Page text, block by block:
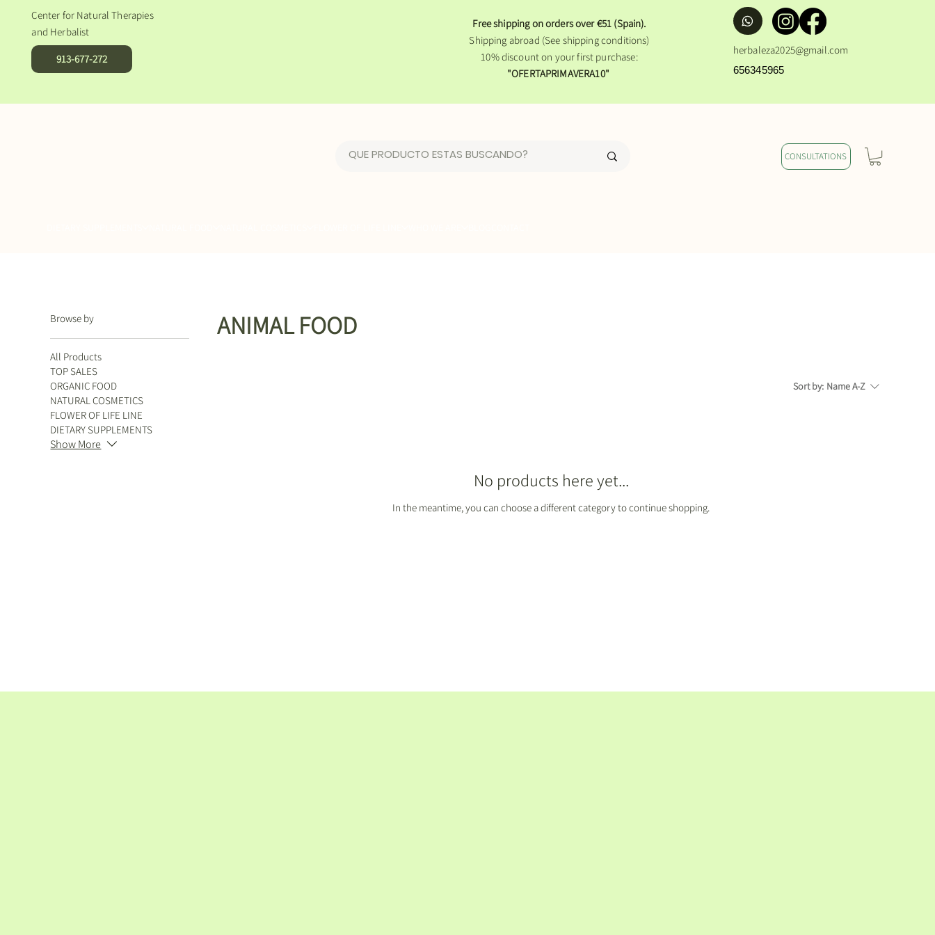
CONSULTATIONS
Center for Natural Therapies
and Herbalist
913-677-272
Free shipping on orders over €51 (Spain).
Shipping abroad (See shipping conditions)
10% discount on your first purchase:
"OFERTAPRIMAVERA10"
herbaleza2025@gmail.com
656345965
Browse by
All Products
TOP SALES
ORGANIC FOOD
NATURAL COSMETICS
FLOWER OF LIFE LINE
DIETARY SUPPLEMENTS
Show More
ANIMAL FOOD
Sort by: Name A-Z
No products here yet...
In the meantime, you can choose a different category to continue shopping.